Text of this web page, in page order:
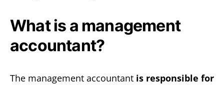
What is a management
accountant?
The management accountant is responsible for